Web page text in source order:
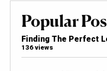
Popular
Finding The Perfect
136 views